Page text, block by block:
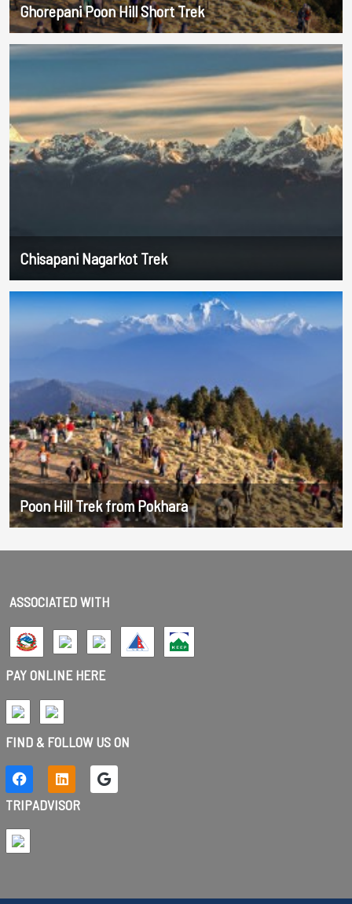
Ghorepani Poon Hill Short Trek
Chisapani Nagarkot Trek
Poon Hill Trek from Pokhara
ASSOCIATED WITH
PAY ONLINE HERE
FIND & FOLLOW US ON
TRIPADVISOR